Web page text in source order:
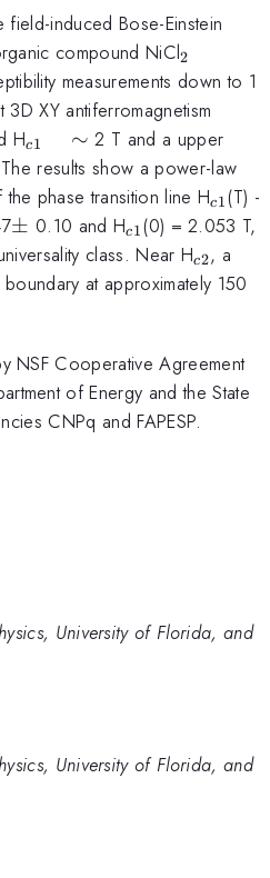
induced Bose-Einstein
compound NiCl_{2}
2
measurements down to 1
XY antiferromagnetism
H_{c1}
\quad
\sim
c1 ∼ 2 T and a upper
results show a power-law
phase transition line H_{c1}
c1(T) -
\pm
± 0.10 and H_{c1}
c1(0) = 2.053 T,
class. Near H_{c2}
c2, a
at approximately 150
NSF Cooperative Agreement
of Energy and the State
CNPq and FAPESP.
University of Florida, and
University of Florida, and